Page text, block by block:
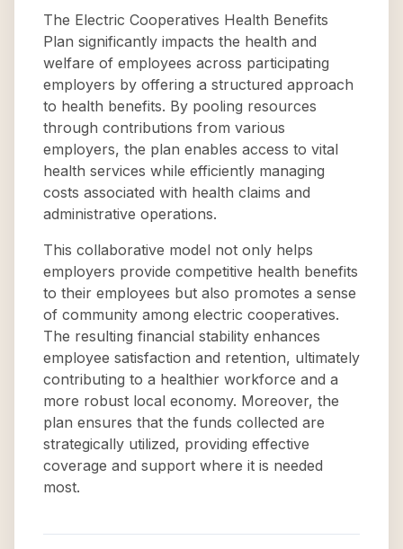
The Electric Cooperatives Health Benefits
Plan significantly impacts the health and
welfare of employees across participating
employers by offering a structured approach
to health benefits. By pooling resources
through contributions from various
employers, the plan enables access to vital
health services while efficiently managing
costs associated with health claims and
administrative operations.
This collaborative model not only helps
employers provide competitive health benefits
to their employees but also promotes a sense
of community among electric cooperatives.
The resulting financial stability enhances
employee satisfaction and retention, ultimately
contributing to a healthier workforce and a
more robust local economy. Moreover, the
plan ensures that the funds collected are
strategically utilized, providing effective
coverage and support where it is needed
most.